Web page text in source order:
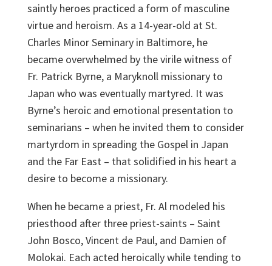
saintly heroes practiced a form of masculine
virtue and heroism. As a 14-year-old at St.
Charles Minor Seminary in Baltimore, he
became overwhelmed by the virile witness of
Fr. Patrick Byrne, a Maryknoll missionary to
Japan who was eventually martyred. It was
Byrne’s heroic and emotional presentation to
seminarians – when he invited them to consider
martyrdom in spreading the Gospel in Japan
and the Far East – that solidified in his heart a
desire to become a missionary.
When he became a priest, Fr. Al modeled his
priesthood after three priest-saints – Saint
John Bosco, Vincent de Paul, and Damien of
Molokai. Each acted heroically while tending to